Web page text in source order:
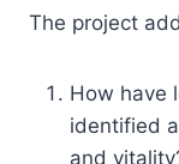
The project
How have
identified
and